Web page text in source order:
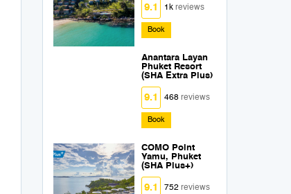
9.1 1kreviews
Book
Anantara Layan
Phuket Resort
(SHA Extra Plus)
9.1 468reviews
Book
COMO Point
Yamu, Phuket
(SHA Plus+)
9.1 752reviews